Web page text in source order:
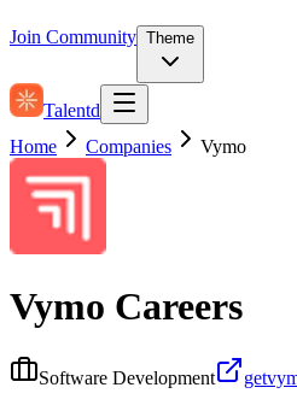
Join Community Theme
Talentd
Home
Companies Vymo
Vymo Careers
Software Development